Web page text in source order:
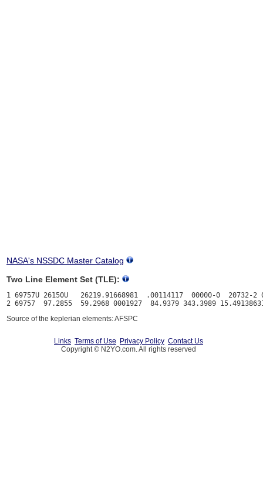
NASA's NSSDC Master Catalog
Two Line Element Set (TLE):
1 69757U 26150U   26219.91668981  .00114117  00000-0  20732-2
Source of the keplerian elements: AFSPC
Links Terms of Use Privacy Policy Contact Us
Copyright © N2YO.com. All rights reserved